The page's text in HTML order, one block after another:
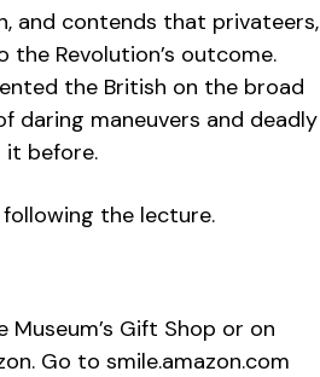
and contends that privateers,
Revolution’s outcome.
the British on the broad
daring maneuvers and deadly
it before.
the lecture.
Museum’s Gift Shop or on
Go to smile.amazon.com